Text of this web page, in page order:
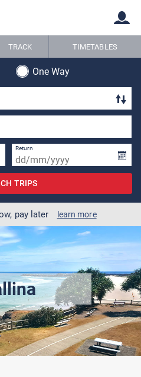
Back
TRACK TIMETABLES
One Way
Return
TRIPS
pay later learn more